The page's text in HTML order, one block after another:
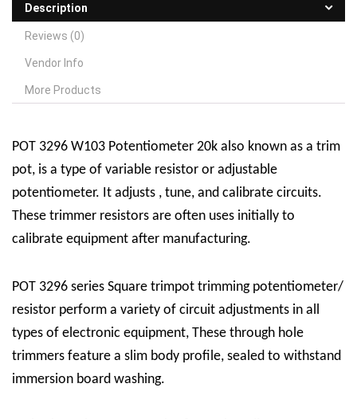
Description
Reviews (0)
Vendor Info
More Products
POT 3296 W103 Potentiometer 20k also known as a trim
pot, is a type of variable resistor or adjustable
potentiometer. It adjusts , tune, and calibrate circuits.
These trimmer resistors are often uses initially to
calibrate equipment after manufacturing.
POT 3296 series Square trimpot trimming potentiometer/
resistor perform a variety of circuit adjustments in all
types of electronic equipment, These through hole
trimmers feature a slim body profile, sealed to withstand
immersion board washing.